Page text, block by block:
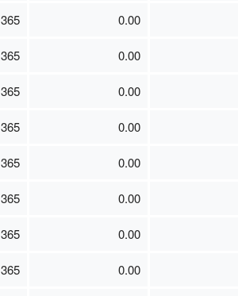
365 0.00
365 0.00
365 0.00
365 0.00
365 0.00
365 0.00
365 0.00
365 0.00